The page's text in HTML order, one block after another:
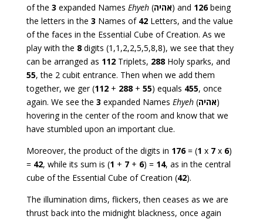
of the 3 expanded Names Ehyeh(אהיה) and 126being
the letters in the 3 Names of 42Letters, and the value
of the faces in the Essential Cube of Creation. As we
play with the 8digits (1,1,2,2,5,5,8,8), we see that they
can be arranged as 112Triplets, 288Holy sparks, and
55, the 2 cubit entrance. Then when we add them
together, we ger (112+ 288+ 55) equals 455, once
again. We see the 3 expanded Names Ehyeh(אהיה)
hovering in the center of the room and know that we
have stumbled upon an important clue.
Moreover, the product of the digits in 176= (1 x 7x 6)
= 42, while its sum is (1 + 7+ 6) = 14, as in the central
cube of the Essential Cube of Creation (42).
The illumination dims, flickers, then ceases as we are
thrust back into the midnight blackness, once again